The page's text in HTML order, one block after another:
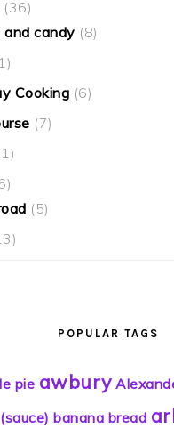
(36)
candy (8)
Cooking (6)
(7)
(5)
POPULAR TAGS
pie awbury
banana bread